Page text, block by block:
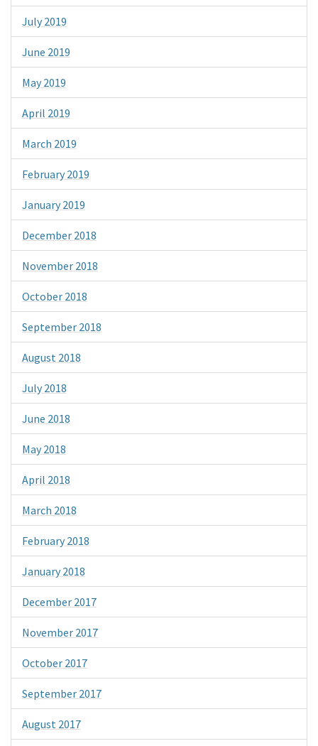
July 2019
June 2019
May 2019
April 2019
March 2019
February 2019
January 2019
December 2018
November 2018
October 2018
September 2018
August 2018
July 2018
June 2018
May 2018
April 2018
March 2018
February 2018
January 2018
December 2017
November 2017
October 2017
September 2017
August 2017